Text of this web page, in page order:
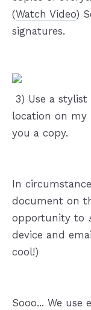
(Watch Video)
signatures.
3) Use a
location on my
you a copy.
In
document on
opportunity to
device and
cool!)
Sooo... We